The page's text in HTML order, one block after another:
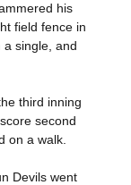
his
field fence in
a single, and
third inning
second
on a walk.
Devils went